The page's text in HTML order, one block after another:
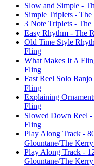
Slow and Simple -
Simple Triplets -
3 Note Triplets -
Easy Rhythm - The
Old Time Style
Fling
What Makes It A
Fling
Fast Reel Solo
Fling
Explaining
Fling
Slowed Down Reel
Fling
Play Along Track -
Glountane/The
Play Along Track -
Glountane/The